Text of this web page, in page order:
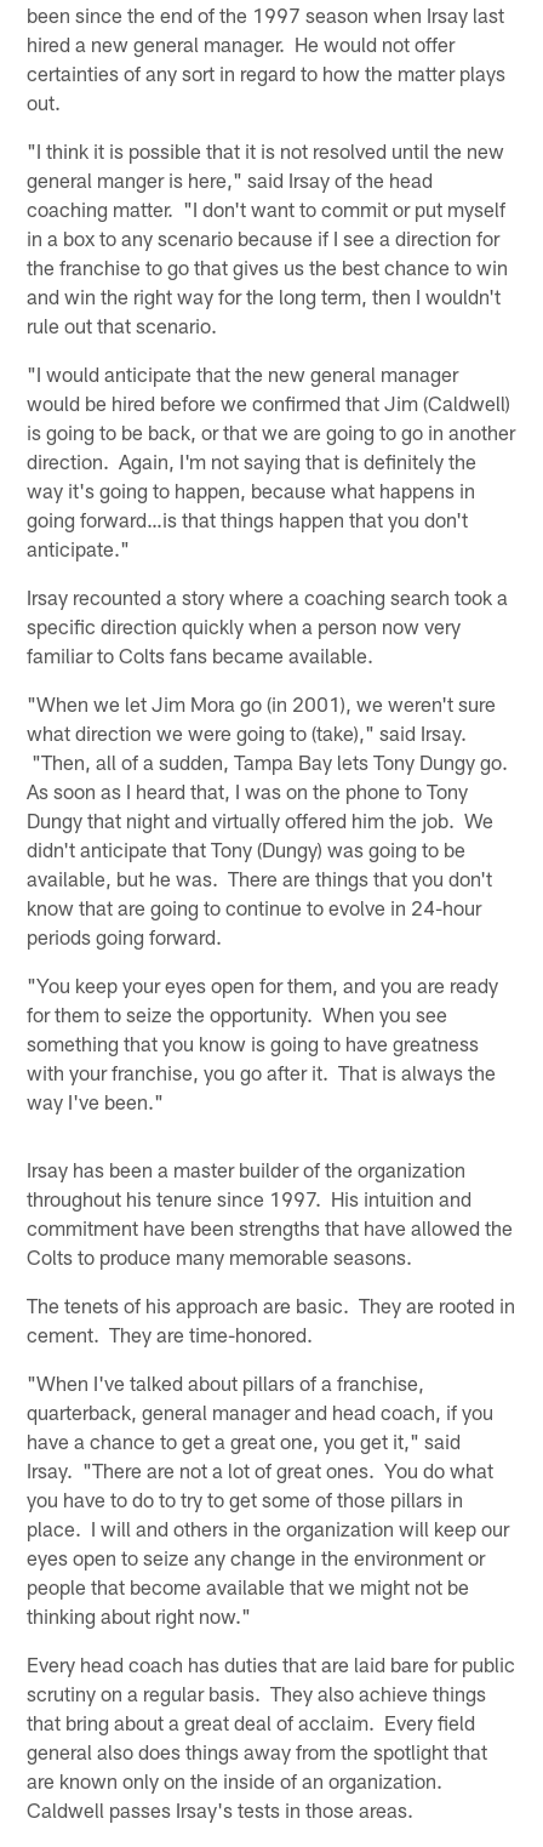
been since the end of the 1997 season when Irsay last
hired a new general manager. He would not offer
certainties of any sort in regard to how the matter plays
out.
"I think it is possible that it is not resolved until the new
general manger is here," said Irsay of the head
coaching matter. "I don't want to commit or put myself
in a box to any scenario because if I see a direction for
the franchise to go that gives us the best chance to win
and win the right way for the long term, then I wouldn't
rule out that scenario.
"I would anticipate that the new general manager
would be hired before we confirmed that Jim (Caldwell)
is going to be back, or that we are going to go in another
direction. Again, I'm not saying that is definitely the
way it's going to happen, because what happens in
going forward…is that things happen that you don't
anticipate."
Irsay recounted a story where a coaching search took a
specific direction quickly when a person now very
familiar to Colts fans became available.
"When we let Jim Mora go (in 2001), we weren't sure
what direction we were going to (take)," said Irsay.
"Then, all of a sudden, Tampa Bay lets Tony Dungy go.
As soon as I heard that, I was on the phone to Tony
Dungy that night and virtually offered him the job. We
didn't anticipate that Tony (Dungy) was going to be
available, but he was. There are things that you don't
know that are going to continue to evolve in 24-hour
periods going forward.
"You keep your eyes open for them, and you are ready
for them to seize the opportunity. When you see
something that you know is going to have greatness
with your franchise, you go after it. That is always the
way I've been."
Irsay has been a master builder of the organization
throughout his tenure since 1997. His intuition and
commitment have been strengths that have allowed the
Colts to produce many memorable seasons.
The tenets of his approach are basic. They are rooted in
cement. They are time-honored.
"When I've talked about pillars of a franchise,
quarterback, general manager and head coach, if you
have a chance to get a great one, you get it," said
Irsay. "There are not a lot of great ones. You do what
you have to do to try to get some of those pillars in
place. I will and others in the organization will keep our
eyes open to seize any change in the environment or
people that become available that we might not be
thinking about right now."
Every head coach has duties that are laid bare for public
scrutiny on a regular basis. They also achieve things
that bring about a great deal of acclaim. Every field
general also does things away from the spotlight that
are known only on the inside of an organization.
Caldwell passes Irsay's tests in those areas.